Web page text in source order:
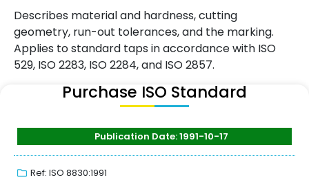
Describes material and hardness, cutting
geometry, run-out tolerances, and the marking.
Applies to standard taps in accordance with ISO
529, ISO 2283, ISO 2284, and ISO 2857.
Purchase ISO Standard
Publication Date: 1991-10-17
Ref: ISO 8830:1991